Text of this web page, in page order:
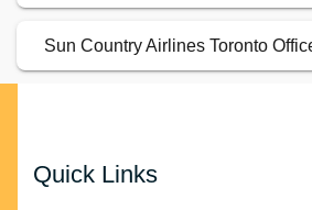
Sun Country Airlines Toronto
Quick Links